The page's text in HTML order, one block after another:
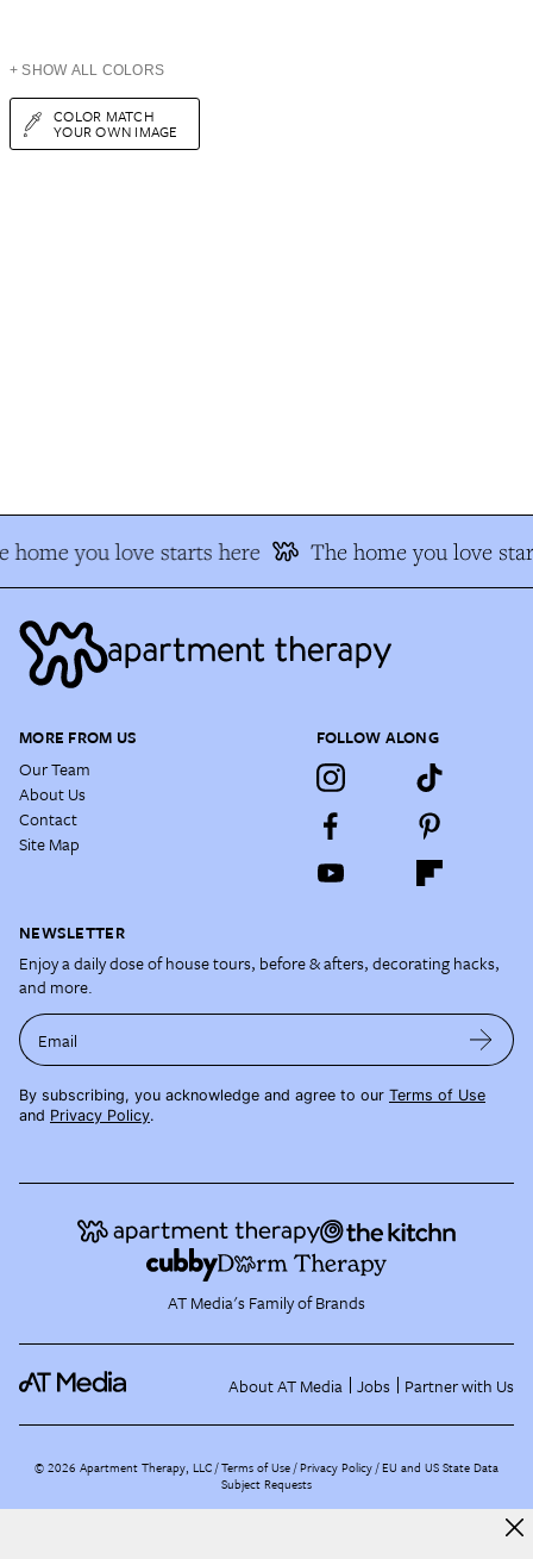
+ SHOW ALL COLORS
COLOR MATCH
YOUR OWN IMAGE
home you love starts here The home you love
MORE FROM US
Our Team
About Us
Contact
Site Map
FOLLOW ALONG
NEWSLETTER
Enjoy a daily dose of house tours, before & afters, decorating hacks,
and more.
Email
By subscribing, you acknowledge and agree to our Terms of Use
and Privacy Policy.
AT Media's Family of Brands
About AT Media Jobs Partner with Us
©2026 Apartment Therapy, LLC /Terms of Use Privacy Policy EU and US State Data
Subject Requests